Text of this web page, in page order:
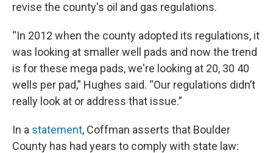
revise the county's oil and gas regulations.
“In 2012 when the county adopted its regulations, it
was looking at smaller well pads and now the trend
is for these mega pads, we're looking at 20, 30 40
wells per pad,” Hughes said. “Our regulations didn’t
really look at or address that issue.”
In a statement, Coffman asserts that Boulder
County has had years to comply with state law: